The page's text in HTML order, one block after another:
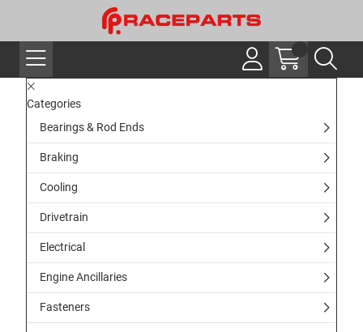
Categories
Bearings & Rod Ends
Braking
Cooling
Drivetrain
Electrical
Engine Ancillaries
Fasteners